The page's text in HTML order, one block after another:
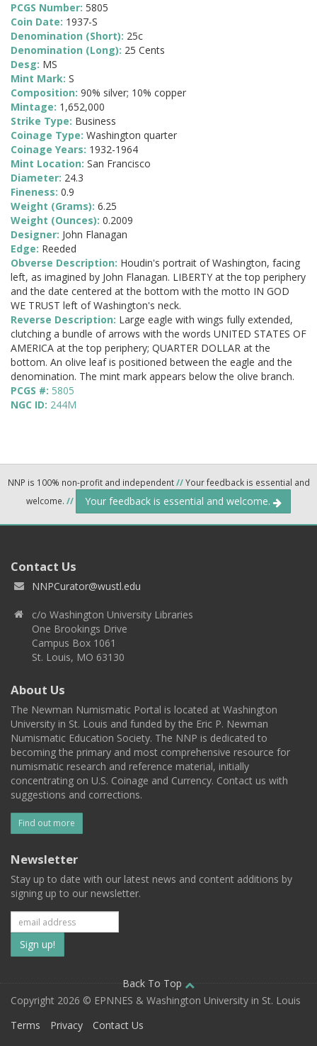
PCGS Number: 5805
Coin Date: 1937-S
Denomination (Short): 25c
Denomination (Long): 25 Cents
Desg: MS
Mint Mark: S
Composition: 90% silver; 10% copper
Mintage: 1,652,000
Strike Type: Business
Coinage Type: Washington quarter
Coinage Years: 1932-1964
Mint Location: San Francisco
Diameter: 24.3
Fineness: 0.9
Weight (Grams): 6.25
Weight (Ounces): 0.2009
Designer: John Flanagan
Edge: Reeded
Obverse Description: Houdin's portrait of Washington, facing
left, as imagined by John Flanagan. LIBERTY at the top periphery
and the date centered at the bottom with the motto IN GOD
WE TRUST left of Washington's neck.
Reverse Description: Large eagle with wings fully extended,
clutching a bundle of arrows with the words UNITED STATES OF
AMERICA at the top periphery; QUARTER DOLLAR at the
bottom. An olive leaf is positioned between the eagle and the
denomination. The mint mark appears below the olive branch.
PCGS #: 5805
NGC ID: 244M
NNP is 100% non-profit and independent//Your feedback is essential and
welcome. // Your feedback is essential and welcome.
Contact Us
NNPCurator@wustl.edu
c/o Washington University Libraries
One Brookings Drive
Campus Box 1061
St. Louis, MO 63130
About Us
The Newman Numismatic Portal is located at Washington
University in St. Louis and funded by the Eric P. Newman
Numismatic Education Society. The NNP is dedicated to
becoming the primary and most comprehensive resource for
numismatic research and reference material, initially
concentrating on U.S. Coinage and Currency. Contact us with
suggestions and corrections.
Find out more
Newsletter
Stay up to date with our latest news and content additions by
signing up to our newsletter.
Subscribe
to
our
mailing
Back To Top
Copyright 2026 © EPNNES & Washington University in St. Louis
Terms
Privacy Contact Us